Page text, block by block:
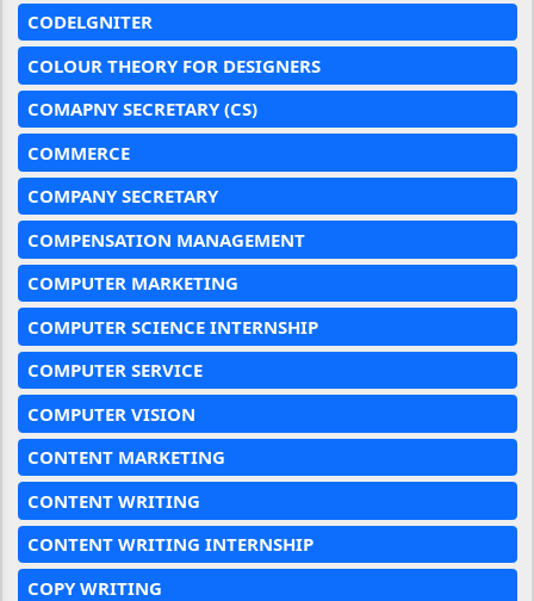
CODELGNITER
COLOUR THEORY FOR DESIGNERS
COMAPNY SECRETARY (CS)
COMMERCE
COMPANY SECRETARY
COMPENSATION MANAGEMENT
COMPUTER MARKETING
COMPUTER SCIENCE INTERNSHIP
COMPUTER SERVICE
COMPUTER VISION
CONTENT MARKETING
CONTENT WRITING
CONTENT WRITING INTERNSHIP
COPY WRITING